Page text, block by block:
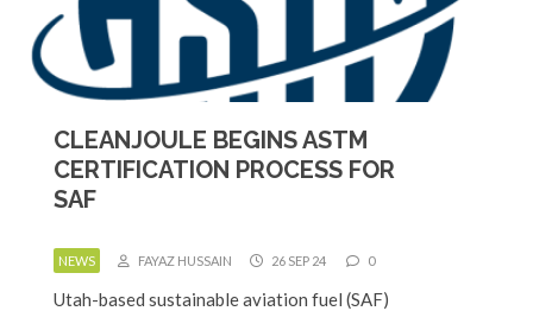
CLEANJOULE BEGINS ASTM
CERTIFICATION PROCESS FOR
SAF
NEWS FAYAZ HUSSAIN 26 SEP 24 0
Utah-based sustainable aviation fuel (SAF)